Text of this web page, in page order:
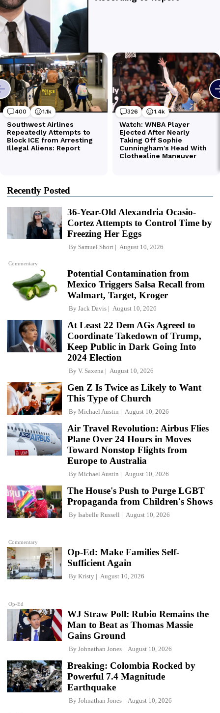
Recently Posted
Commentary
36-Year-Old Alexandria Ocasio-
Cortez Attempts to Control Time by
Freezing Her Eggs
By Samuel Short August 10, 2026
Potential Contamination from
Mexico Triggers Salsa Recall from
Walmart, Target, Kroger
By Jack Davis August 10, 2026
At Least 22 Dem AGs Agreed to
Coordinate Takedown of Trump,
Keep Public in Dark Going Into
2024 Election
By V. Saxena August 10, 2026
Gen Z Is Twice as Likely to Want
This Type of Church
By Michael Austin August 10, 2026
Air Travel Revolution: Airbus Flies
Plane Over 24 Hours in Moves
Toward Nonstop Flights from
Europe to Australia
By Michael Austin August 10, 2026
Commentary
The House's Push to Purge LGBT
Propaganda from Children's Shows
By Isabelle Russell August 10, 2026
Op-Ed
Op-Ed: Make Families Self-
Sufficient Again
By Kristy August 10, 2026
WJ Straw Poll: Rubio Remains the
Man to Beat as Thomas Massie
Gains Ground
By Johnathan Jones August 10, 2026
Breaking: Colombia Rocked by
Powerful 7.4 Magnitude
Earthquake
By Johnathan Jones August 10, 2026